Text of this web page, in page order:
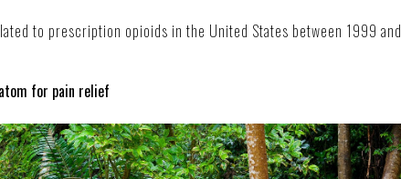
to prescription opioids in the United States between 1999 and
for pain relief